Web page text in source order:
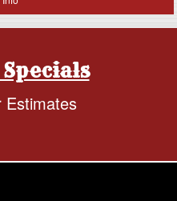
Estimates